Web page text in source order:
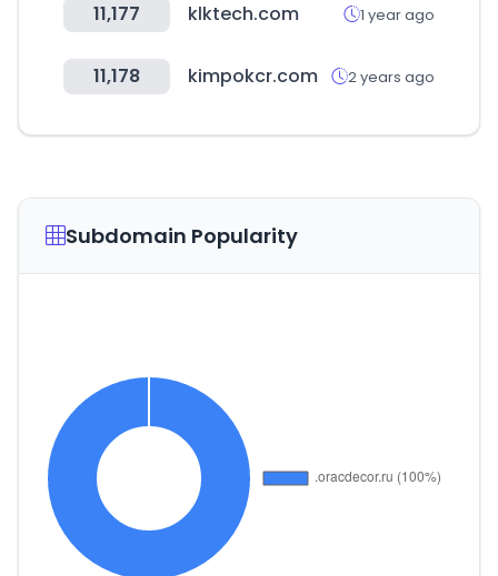
11,177 klktech.com 1 year ago
11,178 kimpokcr.com 2 years ago
Subdomain Popularity